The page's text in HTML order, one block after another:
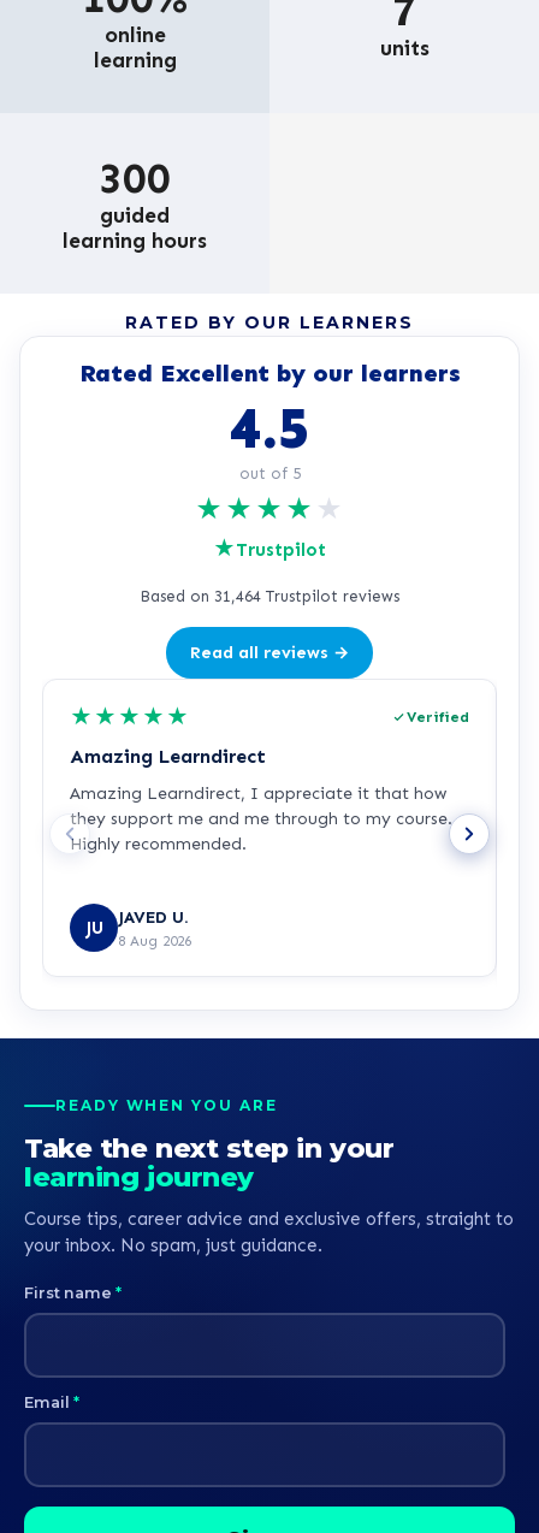
online
learning
7
units
300
guided
learning hours
RATED BY OUR LEARNERS
Rated Excellent by our learners
4.5
out of 5
★ ★ ★ ★ ★
★Trustpilot
Based on 31,464 Trustpilot reviews
Read all reviews →
★ ★ ★ ★ ★ Verified
Amazing Learndirect
Amazing Learndirect, I appreciate it that how
they support me and me through to my course.
Highly recommended.
JU JAVED U.
8 Aug 2026
READY WHEN YOU ARE
Take the next step in your
learning journey
Course tips, career advice and exclusive offers, straight to
your inbox. No spam, just guidance.
First name *
Email *